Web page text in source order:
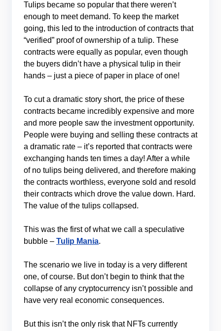
Tulips became so popular that there weren’t
enough to meet demand. To keep the market
going, this led to the introduction of contracts that
“verified” proof of ownership of a tulip. These
contracts were equally as popular, even though
the buyers didn’t have a physical tulip in their
hands – just a piece of paper in place of one!
To cut a dramatic story short, the price of these
contracts became incredibly expensive and more
and more people saw the investment opportunity.
People were buying and selling these contracts at
a dramatic rate – it’s reported that contracts were
exchanging hands ten times a day! After a while
of no tulips being delivered, and therefore making
the contracts worthless, everyone sold and resold
their contracts which drove the value down. Hard.
The value of the tulips collapsed.
This was the first of what we call a speculative
bubble – Tulip Mania.
The scenario we live in today is a very different
one, of course. But don’t begin to think that the
collapse of any cryptocurrency isn’t possible and
have very real economic consequences.
But this isn’t the only risk that NFTs currently